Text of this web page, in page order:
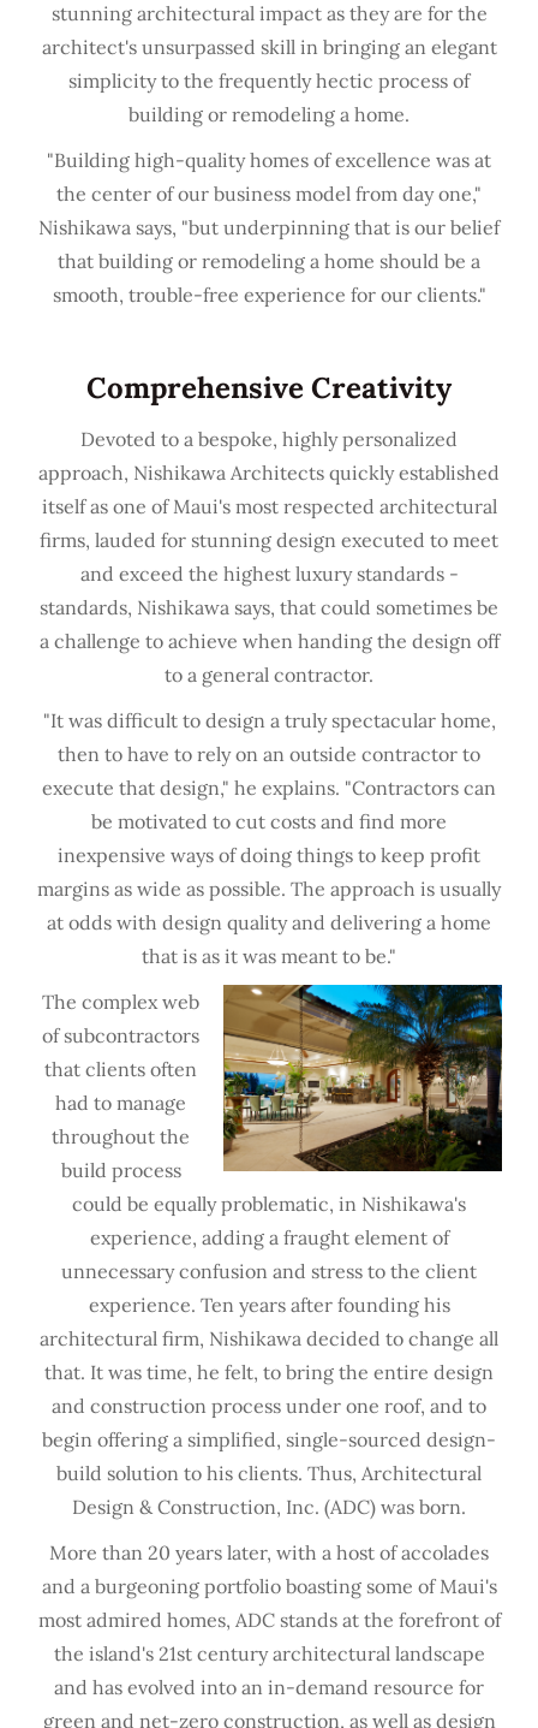
stunning architectural impact as they are for the
architect's unsurpassed skill in bringing an elegant
simplicity to the frequently hectic process of
building or remodeling a home.
"Building high-quality homes of excellence was at
the center of our business model from day one,"
Nishikawa says, "but underpinning that is our belief
that building or remodeling a home should be a
smooth, trouble-free experience for our clients."
Comprehensive Creativity
Devoted to a bespoke, highly personalized
approach, Nishikawa Architects quickly established
itself as one of Maui's most respected architectural
firms, lauded for stunning design executed to meet
and exceed the highest luxury standards -
standards, Nishikawa says, that could sometimes be
a challenge to achieve when handing the design off
to a general contractor.
"It was difficult to design a truly spectacular home,
then to have to rely on an outside contractor to
execute that design," he explains. "Contractors can
be motivated to cut costs and find more
inexpensive ways of doing things to keep profit
margins as wide as possible. The approach is usually
at odds with design quality and delivering a home
that is as it was meant to be."
The complex web
of subcontractors
that clients often
had to manage
throughout the
build process
could be equally problematic, in Nishikawa's
experience, adding a fraught element of
unnecessary confusion and stress to the client
experience. Ten years after founding his
architectural firm, Nishikawa decided to change all
that. It was time, he felt, to bring the entire design
and construction process under one roof, and to
begin offering a simplified, single-sourced design-
build solution to his clients. Thus, Architectural
Design & Construction, Inc. (ADC) was born.
More than 20 years later, with a host of accolades
and a burgeoning portfolio boasting some of Maui's
most admired homes, ADC stands at the forefront of
the island's 21st century architectural landscape
and has evolved into an in-demand resource for
green and net-zero construction, as well as design